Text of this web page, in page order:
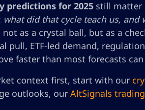
predictions for 2025 still matter
what did that cycle teach us, and
not as a crystal ball, but as a
pull, ETF-led demand,
faster than most forecasts
context first, start with our
outlooks, our AltSignals